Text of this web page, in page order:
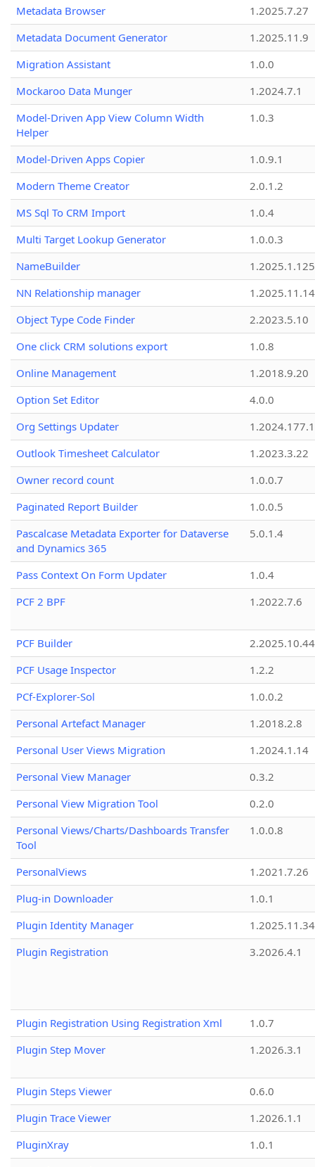
Metadata Browser
1.2025.7.27
Metadata Document Generator
1.2025.11.9
Migration Assistant
1.0.0
Mockaroo Data Munger
1.2024.7.1
Model-Driven App View Column Width
Helper
1.0.3
Model-Driven Apps Copier
1.0.9.1
Modern Theme Creator
2.0.1.2
MS Sql To CRM Import
1.0.4
Multi Target Lookup Generator
1.0.0.3
NameBuilder
1.2025.1.125
NN Relationship manager
1.2025.11.14
Object Type Code Finder
2.2023.5.10
One click CRM solutions export
1.0.8
Online Management
1.2018.9.20
Option Set Editor
4.0.0
Org Settings Updater
1.2024.177.1
Outlook Timesheet Calculator
1.2023.3.22
Owner record count
1.0.0.7
Paginated Report Builder
1.0.0.5
Pascalcase Metadata Exporter for Dataverse
and Dynamics 365
5.0.1.4
Pass Context On Form Updater
1.0.4
PCF 2 BPF
1.2022.7.6
PCF Builder
2.2025.10.44
PCF Usage Inspector
1.2.2
PCf-Explorer-Sol
1.0.0.2
Personal Artefact Manager
1.2018.2.8
Personal User Views Migration
1.2024.1.14
Personal View Manager
0.3.2
Personal View Migration Tool
0.2.0
Personal Views/Charts/Dashboards Transfer
Tool
1.0.0.8
PersonalViews
1.2021.7.26
Plug-in Downloader
1.0.1
Plugin Identity Manager
Plugin Registration
3.2026.4.1
Plugin Registration Using Registration Xml
1.0.7
Plugin Step Mover
1.2026.3.1
Plugin Steps Viewer
0.6.0
Plugin Trace Viewer
1.2026.1.1
PluginXray
1.0.1